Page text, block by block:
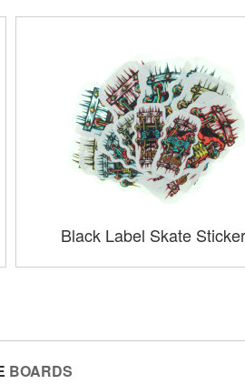
Black Label Skate
BOARDS